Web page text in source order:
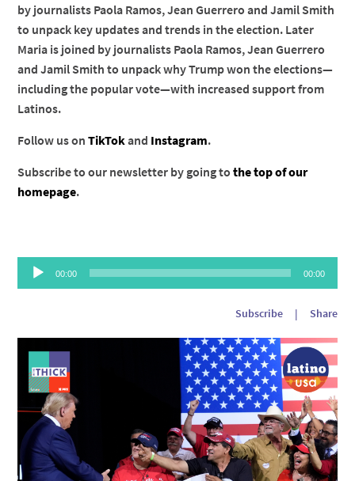
by journalists Paola Ramos, Jean Guerrero and Jamil Smith
to unpack key updates and trends in the election. Later
Maria is joined by journalists Paola Ramos, Jean Guerrero
and Jamil Smith to unpack why Trump won the elections—
including the popular vote—with increased support from
Latinos.
Follow us onTikTokand Instagram.
Subscribe to our newsletter by going tothe top of our
homepage.
Audio
Player
00:00 00:00
Subscribe | Share